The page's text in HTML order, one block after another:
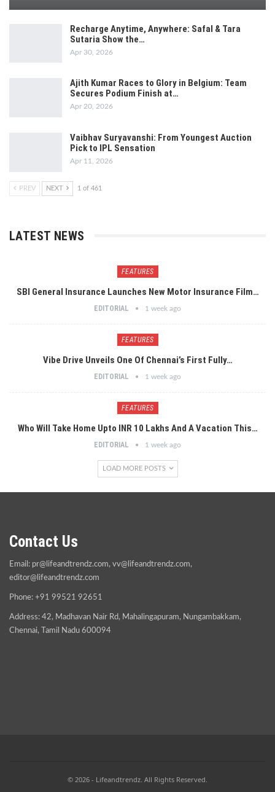
Recharge Anytime, Anywhere: Safal & Tara
Sutaria Show the…
Apr 30, 2026
Ajith Kumar Races to Glory in Belgium: Team
Secures Podium Finish at…
Apr 20, 2026
Vaibhav Suryavanshi: From Youngest Auction
Pick to IPL Sensation
Apr 11, 2026
PREV NEXT 1 of 461
LATEST NEWS
FEATURES
SBI General Insurance Launches New Motor Insurance Film…
EDITORIAL 1 week ago
FEATURES
Vibe Drive Unveils One Of Chennai’s First Fully…
EDITORIAL 1 week ago
FEATURES
Who Will Take Home Upto INR 10 Lakhs And A Vacation This…
EDITORIAL 1 week ago
LOAD MORE POSTS
Contact Us
Email: pr@lifeandtrendz.com, vv@lifeandtrendz.com,
editor@lifeandtrendz.com
Phone: +91 99521 92651
Address: 42, Madhavan Nair Rd, Mahalingapuram, Nungambakkam,
Chennai, Tamil Nadu 600094
© 2026 - Lifeandtrendz. All Rights Reserved.